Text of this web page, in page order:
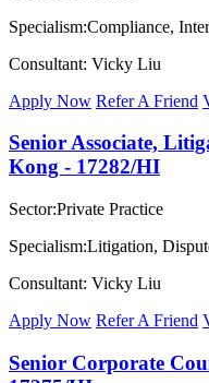
Specialism:Compliance,
Consultant: Vicky Liu
Apply Now Refer A Friend
Senior Associate,
Kong - 17282/HI
Sector:Private Practice
Specialism:Litigation,
Consultant: Vicky Liu
Apply Now Refer A Friend
Senior Corporate